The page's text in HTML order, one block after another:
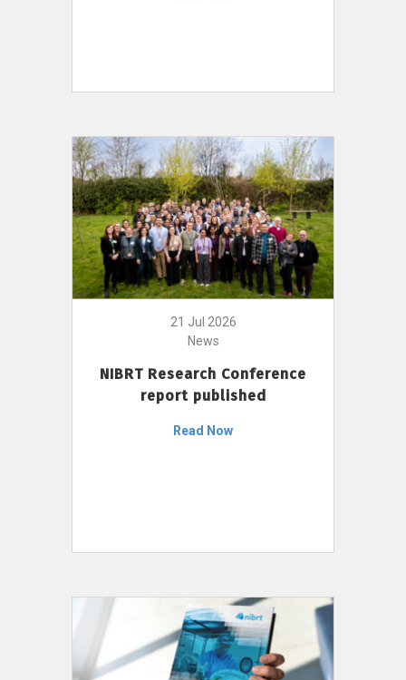
21 Jul 2026
News
NIBRT Research Conference
report published
Read Now